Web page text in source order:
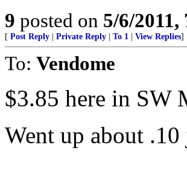
9 posted on 5/6/
[ Post Reply Private Reply To 1 View Replies]
To: Vendome
$3.85 here in SW
Went up about